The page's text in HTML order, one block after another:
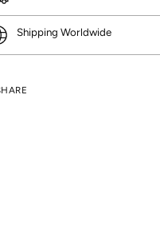
Shipping Worldwide